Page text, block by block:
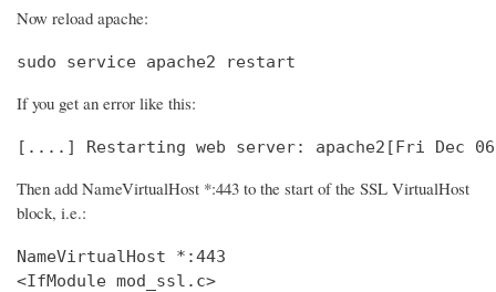
Now reload apache:
sudo service apache2 restart
If you get an error like this:
[....] Restarting web server: apache2[Fri Dec
Then add NameVirtualHost *:443 to the start of the SSL VirtualHost
block, i.e.:
NameVirtualHost *:443
<IfModule mod_ssl.c>